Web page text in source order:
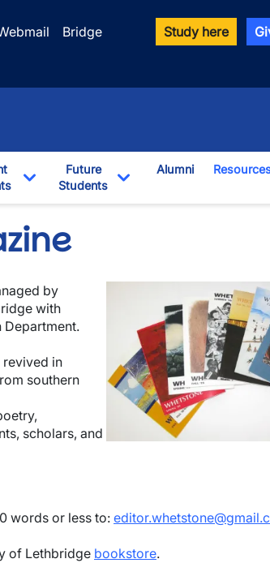
Bridge
Study here
Toggle Dropdown
Future
Students
Alumni
by
with
Department.
revived in
southern
scholars, and
words or less to:
of Lethbridge bookstore.